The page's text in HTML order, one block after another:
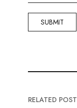
RELATED POST